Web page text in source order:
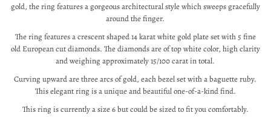
gold, the ring features a gorgeous architectural style which sweeps gracefully
around the finger.
The ring features a crescent shaped 14 karat white gold plate set with 5 fine
old European cut diamonds. The diamonds are of top white color, high clarity
and weighing approximately 15/100 carat in total.
Curving upward are three arcs of gold, each bezel set with a baguette ruby.
This elegant ring is a unique and beautiful one-of-a-kind find.
This ring is currently a size 6 but could be sized to fit you comfortably.